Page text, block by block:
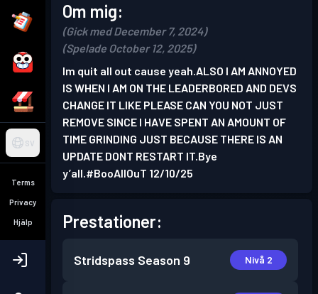
SV
Terms
Privacy
Hjälp
Om mig:
(Gick med December 7, 2024)
(Spelade October 12, 2025)
Im quit all out cause yeah.ALSO I AM ANNOYED
IS WHEN I AM ON THE LEADERBORED AND DEVS
CHANGE IT LIKE PLEASE CAN YOU NOT JUST
REMOVE SINCE I HAVE SPENT AN AMOUNT OF
TIME GRINDING JUST BECAUSE THERE IS AN
UPDATE DONT RESTART IT.Bye
y’all.#BooAllOuT 12/10/25
Prestationer:
Stridspass Season 9 Nivå 2